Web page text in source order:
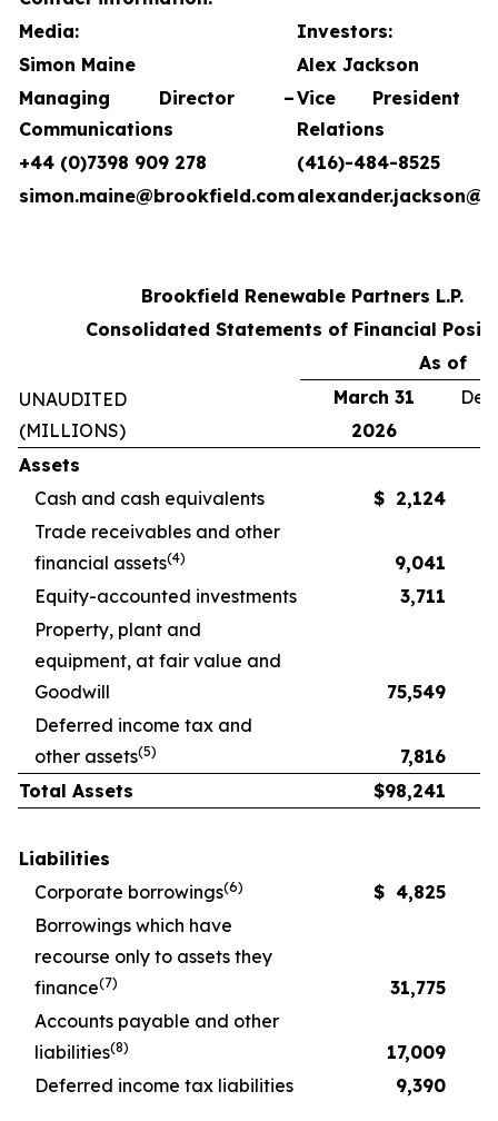
Media:
Investors:
Simon Maine
Alex Jackson
Managing Director –
Communications
Vice President
Relations
+44 (0)7398 909 278
(416)-484-8525
simon.maine@brookfield.com
Brookfield Renewable Partners L.P.
Consolidated Statements of Financial
As of
UNAUDITED
(MILLIONS)
March 31
2026
Assets
Cash and cash equivalents
$ 2,124
Trade receivables and other
financial assets(4)
9,041
Equity-accounted investments
3,711
Property, plant and
equipment, at fair value and
Goodwill
75,549
Deferred income tax and
other assets(5)
7,816
Total Assets
$98,241
Liabilities
Corporate borrowings(6) $ 4,825
Borrowings which have
recourse only to assets they
finance(7)
31,775
Accounts payable and other
liabilities(8)
17,009
Deferred income tax liabilities
9,390